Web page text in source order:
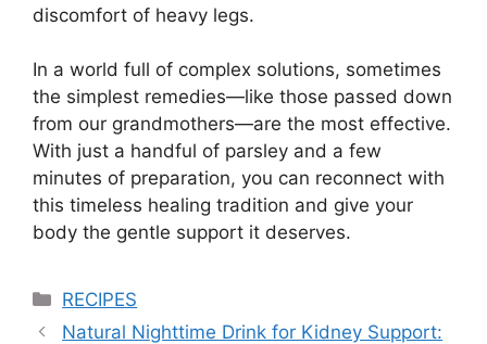
discomfort of heavy legs.
In a world full of complex solutions, sometimes
the simplest remedies—like those passed down
from our grandmothers—are the most effective.
With just a handful of parsley and a few
minutes of preparation, you can reconnect with
this timeless healing tradition and give your
body the gentle support it deserves.
Categories
RECIPES
Natural Nighttime Drink for Kidney Support: